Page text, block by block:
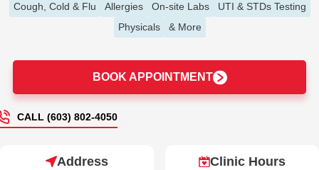
Cough, Cold & Flu Allergies On-site Labs
UTI & STDs Testing
Physicals
& More
BOOK APPOINTMENT
CALL (603) 802-4050
Address Clinic Hours